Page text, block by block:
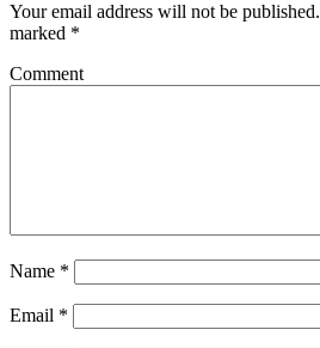
Your email address will not be published.
marked *
Comment
Name *
Email *